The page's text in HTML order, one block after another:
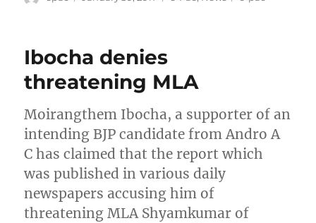
Ibocha denies
threatening MLA
Moirangthem Ibocha, a supporter of an
intending BJP candidate from Andro A
C has claimed that the report which
was published in various daily
newspapers accusing him of
threatening MLA Shyamkumar of